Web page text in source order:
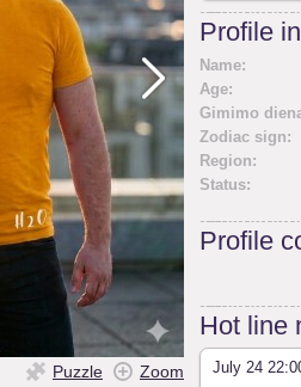
Puzzle Zoom
Profile
Name:
Age:
Gimimo
Zodiac sign:
Region:
Status:
Profile
Hot line
July 24